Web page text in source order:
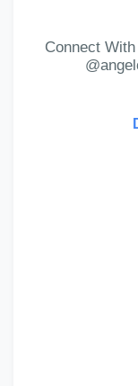
Connect